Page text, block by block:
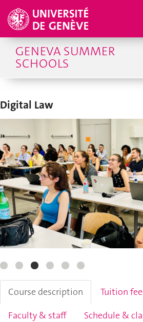
GENEVA SUMMER
SCHOOLS
Digital Law
Course description
Tuition
Faculty & staff
Schedule &